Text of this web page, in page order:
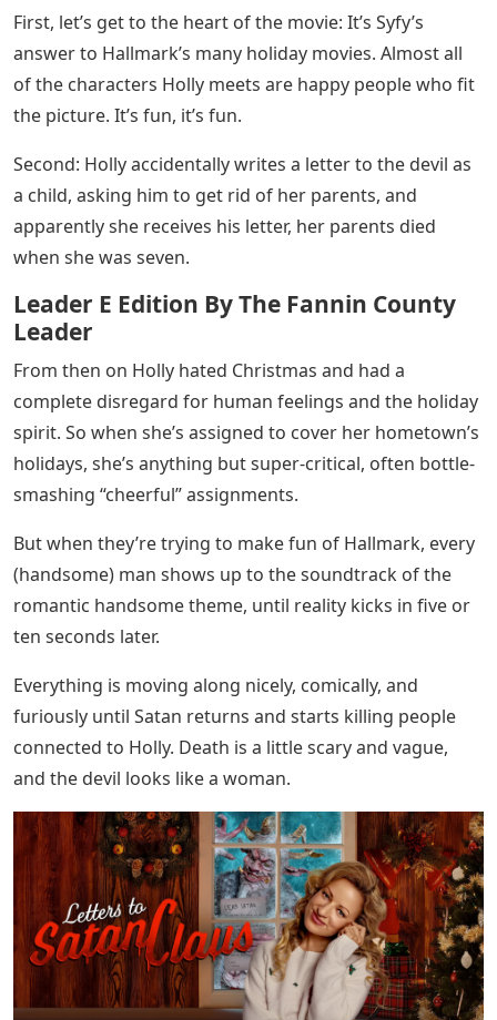
First, let’s get to the heart of the movie: It’s Syfy’s
answer to Hallmark’s many holiday movies. Almost all
of the characters Holly meets are happy people who fit
the picture. It’s fun, it’s fun.
Second: Holly accidentally writes a letter to the devil as
a child, asking him to get rid of her parents, and
apparently she receives his letter, her parents died
when she was seven.
Leader E Edition By The Fannin County
Leader
From then on Holly hated Christmas and had a
complete disregard for human feelings and the holiday
spirit. So when she’s assigned to cover her hometown’s
holidays, she’s anything but super-critical, often bottle-
smashing “cheerful” assignments.
But when they’re trying to make fun of Hallmark, every
(handsome) man shows up to the soundtrack of the
romantic handsome theme, until reality kicks in five or
ten seconds later.
Everything is moving along nicely, comically, and
furiously until Satan returns and starts killing people
connected to Holly. Death is a little scary and vague,
and the devil looks like a woman.